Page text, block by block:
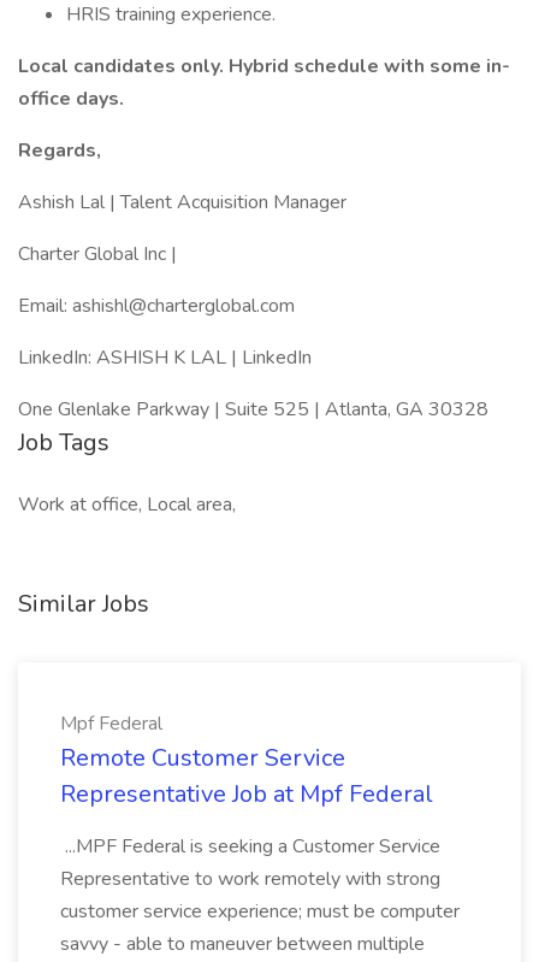
HRIS training experience.
Local candidates only. Hybrid schedule with some in-
office days.
Regards,
Ashish Lal | Talent Acquisition Manager
Charter Global Inc |
Email: ashishl@charterglobal.com
LinkedIn: ASHISH K LAL | LinkedIn
One Glenlake Parkway | Suite 525 | Atlanta, GA 30328
Job Tags
Work at office, Local area,
Similar Jobs
Mpf Federal
Remote Customer Service
Representative Job at Mpf Federal
...MPF Federal is seeking a Customer Service
Representative to work remotely with strong
customer service experience; must be computer
savvy - able to maneuver between multiple